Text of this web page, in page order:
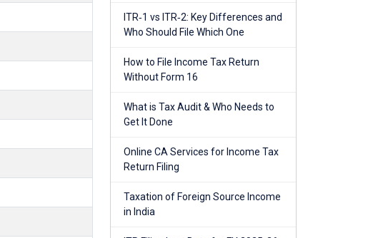
ITR‑1 vs ITR‑2: Key Differences and
Who Should File Which One
How to File Income Tax Return
Without Form 16
What is Tax Audit & Who Needs to
Get It Done
Online CA Services for Income Tax
Return Filing
Taxation of Foreign Source Income
in India